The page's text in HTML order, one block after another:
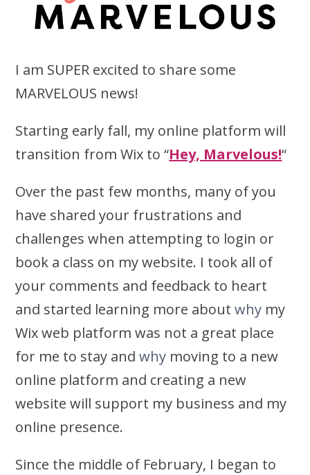
I am SUPER excited to share some
MARVELOUS news!
Starting early fall, my online platform will
transition from Wix to “Hey, Marvelous!“
Over the past few months, many of you
have shared your frustrations and
challenges when attempting to login or
book a class on my website. I took all of
your comments and feedback to heart
and started learning more aboutwhy my
Wix web platform was not a great place
for me to stay and why moving to a new
online platform and creating a new
website will support my business and my
online presence.
Since the middle of February, I began to